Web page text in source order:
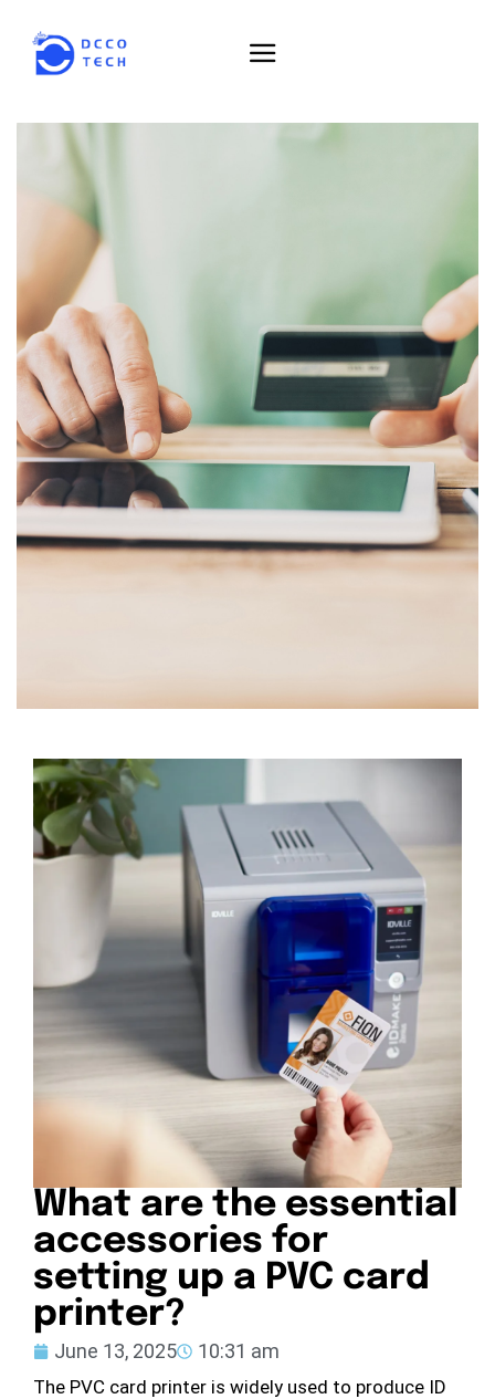
What are the essential
accessories for
setting up a PVC card
printer?
June 13, 2025 10:31 am
The PVC card printer is widely used to produce ID